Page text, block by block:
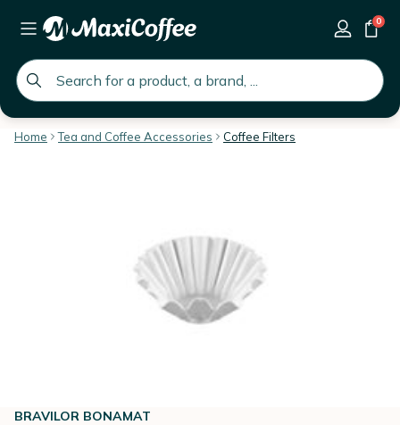
global.search.placeholder
0
Home Tea and Coffee Accessories Coffee Filters
BRAVILOR BONAMAT